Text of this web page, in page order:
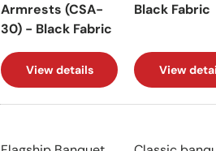
Armrests (CSA-
30) - Black Fabric
View details
Black Fabric
View